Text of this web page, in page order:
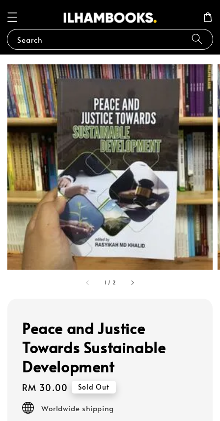
Search
1 / 2
Peace and Justice
Towards Sustainable
Development
Regular
price
RM 30.00 Sold Out
Worldwide shipping